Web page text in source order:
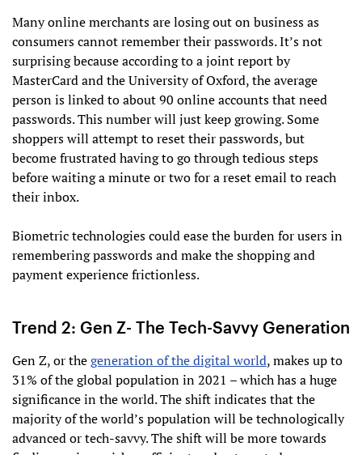
Many online merchants are losing out on business as
consumers cannot remember their passwords. It’s not
surprising because according to a joint report by
MasterCard and the University of Oxford, the average
person is linked to about 90 online accounts that need
passwords. This number will just keep growing. Some
shoppers will attempt to reset their passwords, but
become frustrated having to go through tedious steps
before waiting a minute or two for a reset email to reach
their inbox.
Biometric technologies could ease the burden for users in
remembering passwords and make the shopping and
payment experience frictionless.
Trend 2: Gen Z- The Tech-Savvy Generation
Gen Z, or thegeneration of the digital world, makes up to
31% of the global population in 2021 – which has a huge
significance in the world. The shift indicates that the
majority of the world’s population will be technologically
advanced or tech-savvy. The shift will be more towards